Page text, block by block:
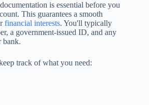
is essential before you
This guarantees a smooth
financial interests. You'll typically
a government-issued ID, and any
bank.
track of what you need: